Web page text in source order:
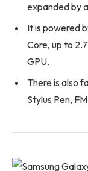
expanded by
It is powered
Core, up to
GPU.
There is also
Stylus Pen,